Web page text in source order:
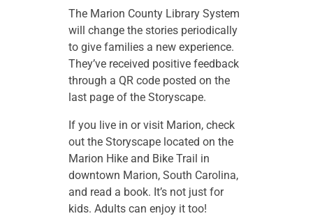
The Marion County Library System
will change the stories periodically
to give families a new experience.
They’ve received positive feedback
through a QR code posted on the
last page of the Storyscape.
If you live in or visit Marion, check
out the Storyscape located on the
Marion Hike and Bike Trail in
downtown Marion, South Carolina,
and read a book. It’s not just for
kids. Adults can enjoy it too!